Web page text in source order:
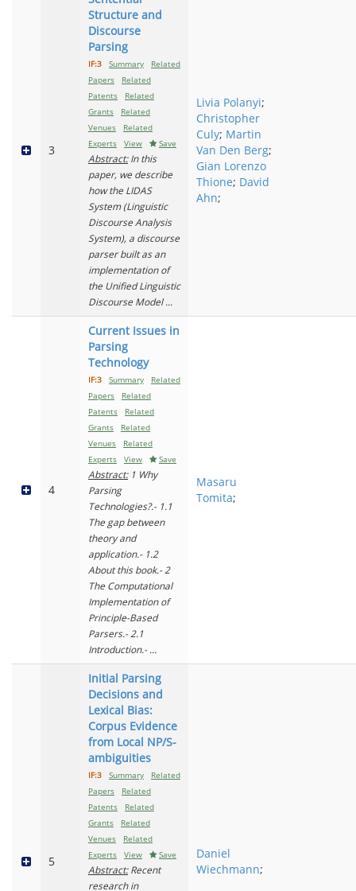
3
Structure and
Discourse
Parsing
IF:3 Summary
Related
Papers
Related
Patents
Related
Grants
Related
Venues
Related
Experts
View Save
Abstract:In this
paper, we describe
how the LIDAS
System (Linguistic
Discourse Analysis
System), a discourse
parser built as an
implementation of
the Unified Linguistic
Discourse Model ...
Livia Polanyi;
Christopher
Culy; Martin
Van Den Berg;
Gian Lorenzo
Thione; David
Ahn;
4
Current Issues in
Parsing
Technology
IF:3 Summary
Related
Papers
Related
Patents
Related
Grants
Related
Venues
Related
Experts
View Save
Abstract:1 Why
Parsing
Technologies?.- 1.1
The gap between
theory and
application.- 1.2
About this book.- 2
The Computational
Implementation of
Principle-Based
Parsers.- 2.1
Introduction.- ...
Masaru
Tomita;
5
Initial Parsing
Decisions and
Lexical Bias:
Corpus Evidence
from Local NP/S-
ambiguities
IF:3 Summary
Related
Papers
Related
Patents
Related
Grants
Related
Venues
Related
Experts
View Save
Abstract:Recent
research in
Daniel
Wiechmann;